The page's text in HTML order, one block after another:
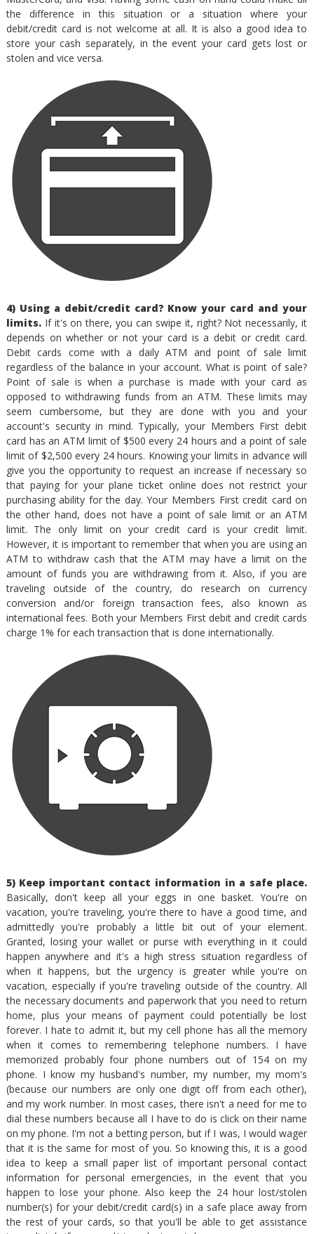
the difference in this situation or a situation where your
debit/credit card is not welcome at all. It is also a good idea to
store your cash separately, in the event your card gets lost or
stolen and vice versa.
4) Using a debit/credit card? Know your card and your
limits.If it's on there, you can swipe it, right? Not necessarily, it
depends on whether or not your card is a debit or credit card.
Debit cards come with a daily ATM and point of sale limit
regardless of the balance in your account. What is point of sale?
Point of sale is when a purchase is made with your card as
opposed to withdrawing funds from an ATM. These limits may
seem cumbersome, but they are done with you and your
account's security in mind. Typically, your Members First debit
card has an ATM limit of $500 every 24 hours and a point of sale
limit of $2,500 every 24 hours. Knowing your limits in advance will
give you the opportunity to request an increase if necessary so
that paying for your plane ticket online does not restrict your
purchasing ability for the day. Your Members First credit card on
the other hand, does not have a point of sale limit or an ATM
limit. The only limit on your credit card is your credit limit.
However, it is important to remember that when you are using an
ATM to withdraw cash that the ATM may have a limit on the
amount of funds you are withdrawing from it. Also, if you are
traveling outside of the country, do research on currency
conversion and/or foreign transaction fees, also known as
international fees. Both your Members First debit and credit cards
charge 1% for each transaction that is done internationally.
5) Keep important contact information in a safe place.
Basically, don't keep all your eggs in one basket. You're on
vacation, you're traveling, you're there to have a good time, and
admittedly you're probably a little bit out of your element.
Granted, losing your wallet or purse with everything in it could
happen anywhere and it's a high stress situation regardless of
when it happens, but the urgency is greater while you're on
vacation, especially if you're traveling outside of the country. All
the necessary documents and paperwork that you need to return
home, plus your means of payment could potentially be lost
forever. I hate to admit it, but my cell phone has all the memory
when it comes to remembering telephone numbers. I have
memorized probably four phone numbers out of 154 on my
phone. I know my husband's number, my number, my mom's
(because our numbers are only one digit off from each other),
and my work number. In most cases, there isn't a need for me to
dial these numbers because all I have to do is click on their name
on my phone. I'm not a betting person, but if I was, I would wager
that it is the same for most of you. So knowing this, it is a good
idea to keep a small paper list of important personal contact
information for personal emergencies, in the event that you
happen to lose your phone. Also keep the 24 hour lost/stolen
number(s) for your debit/credit card(s) in a safe place away from
the rest of your cards, so that you'll be able to get assistance